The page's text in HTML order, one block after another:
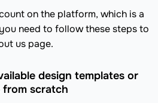
on the platform, which is a
need to follow these steps to
us page.
design templates or
scratch